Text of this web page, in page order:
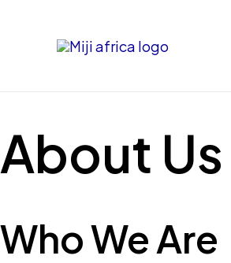
About Us
Who We Are